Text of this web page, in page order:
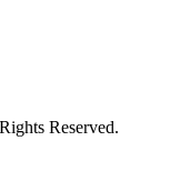
Reserved.